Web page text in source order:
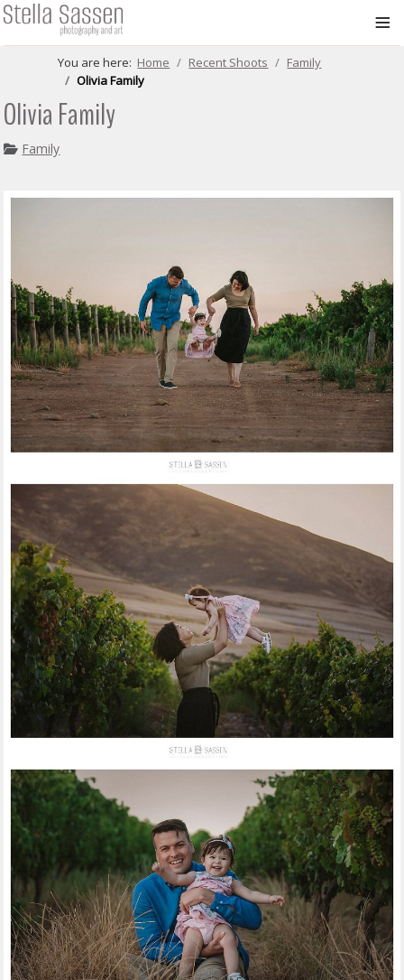
≡
You are here: Home Recent Shoots
Family
Olivia Family
Olivia Family
Family